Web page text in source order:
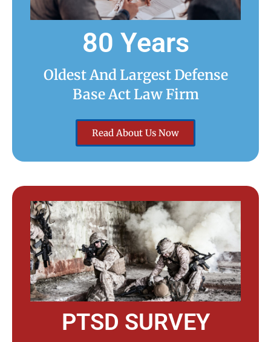
80 Years
Oldest And Largest Defense
Base Act Law Firm
Read About Us Now
PTSD SURVEY